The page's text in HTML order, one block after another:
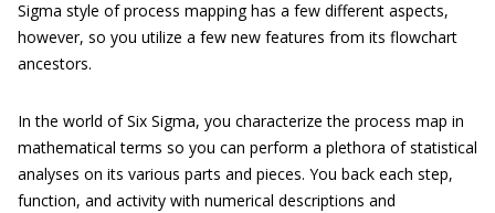
Sigma style of process mapping has a few different aspects,
however, so you utilize a few new features from its flowchart
ancestors.
In the world of Six Sigma, you characterize the process map in
mathematical terms so you can perform a plethora of statistical
analyses on its various parts and pieces. You back each step,
function, and activity with numerical descriptions and